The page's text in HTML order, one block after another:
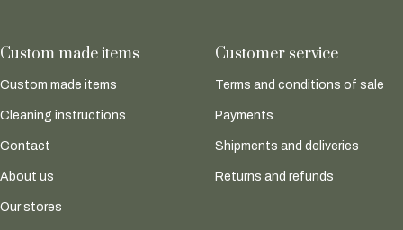
Custom made items
Custom made items
Cleaning instructions
Contact
About us
Our stores
Customer service
Terms and conditions of sale
Payments
Shipments and deliveries
Returns and refunds